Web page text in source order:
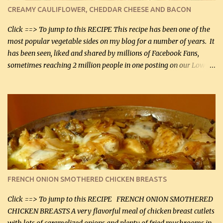
cauliflower (0.45 kg) (chopped into very small chunks) 1 / 2 lb
bacon, fried and crumbled (0.2 kg) (about 7 slices) 2 cups grated
Smoked Gouda, OR ...
CREAMY CAULIFLOWER, CHEDDAR CHEESE AND BACON
Click ==> To jump to this RECIPE This recipe has been one of the
most popular vegetable sides on my blog for a number of years. It
has been seen, liked and shared by millions of Facebook Fans,
sometimes reaching 2 million people in one posting on our Low-
about fat. We absolutely must have even saturated fats in our
diets. If you don't believe go to Dr. Eades' blog and do a search
there about fats. CREAMY CAULIFLOWER, CHEDDAR CHEESE
AND BACON Fabulous side dish worthy of company! So simple,
yet so very tasty. This is a pretty side dish with plenty of lovely
color. I know I'll be serving it to my son, Daniel and his fiance
soon. They're coming to visit. I'm so excited. I love it when I have
more quality tim...
FRENCH ONION SMOTHERED CHICKEN BREASTS
Click ==> To jump to this RECIPE FRENCH ONION SMOTHERED
CHICKEN BREASTS A very flavorful meal of chicken breast cutlets